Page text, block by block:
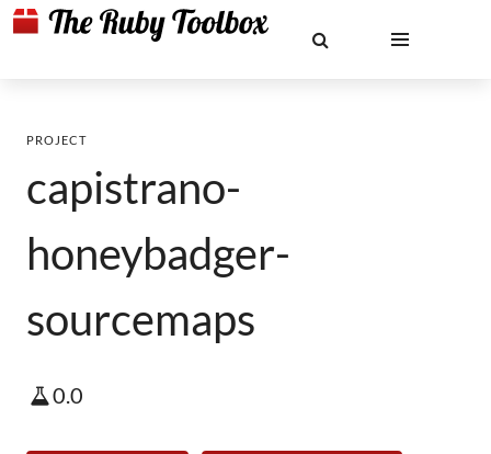
PROJECT
capistrano-
honeybadger-
sourcemaps
0.0